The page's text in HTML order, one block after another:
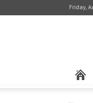
Friday,